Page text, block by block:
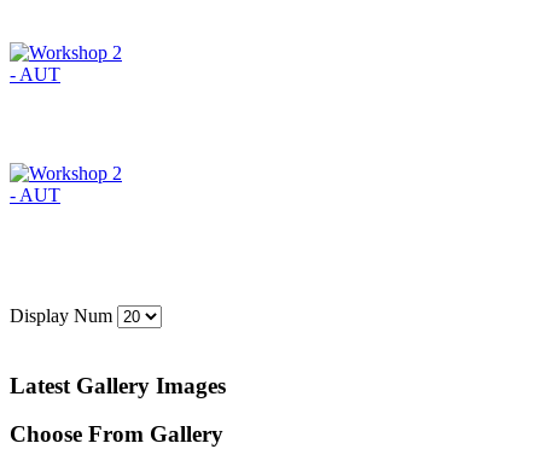
Display Num
Latest Gallery Images
Choose From Gallery